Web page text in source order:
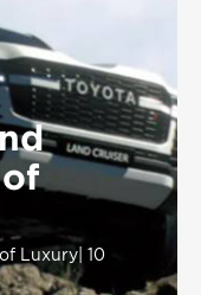
Luxury 10